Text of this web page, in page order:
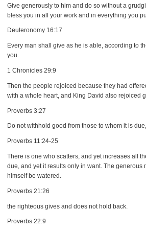
Give generously to him and do so without a
bless you in all your work and in everything you
Deuteronomy 16:17
Every man shall give as he is able, according to
you.
1 Chronicles 29:9
Then the people rejoiced because they had
with a whole heart, and King David also rejoiced
Proverbs 3:27
Do not withhold good from those to whom it is
Proverbs 11:24-25
There is one who scatters, and yet increases all
due, and yet it results only in want. The generous
himself be watered.
Proverbs 21:26
the righteous gives and does not hold back.
Proverbs 22:9